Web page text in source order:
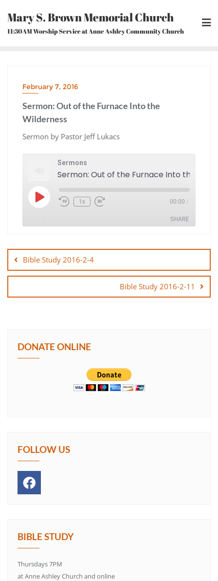
content
Mary S. Brown Memorial Church
11:30AM Worship Service at Anne Ashley Community Church
February 7, 2016
Sermon: Out of the Furnace Into the
Wilderness
Sermon by Pastor Jeff Lukacs
Sermons
Play
Episode Rewind
10
1x Fast
Forward
00:00 /
SHARE
SHARE
navigation
Bible Study 2016-2-4
Bible Study 2016-2-11
DONATE ONLINE
FOLLOW US
BIBLE STUDY
Thursdays 7PM
at Anne Ashley Church and online